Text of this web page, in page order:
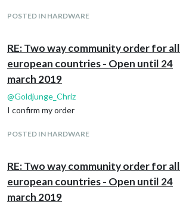
POSTED IN HARDWARE
RE: Two way community order for all
european countries - Open until 24
march 2019
@Goldjunge_Chriz
I confirm my order
POSTED IN HARDWARE
RE: Two way community order for all
european countries - Open until 24
march 2019